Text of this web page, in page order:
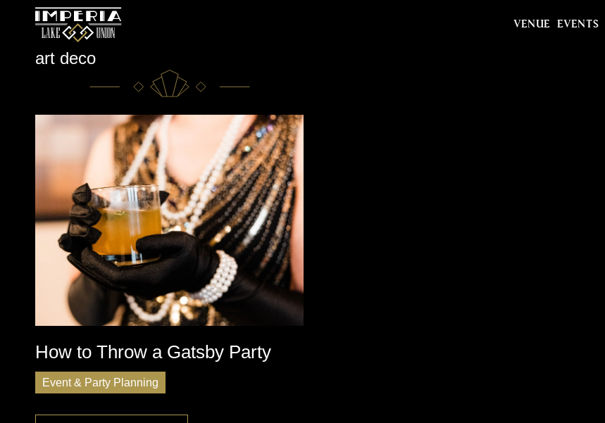
VENUE EVENTS
art deco
How to Throw a Gatsby Party
Event & Party Planning